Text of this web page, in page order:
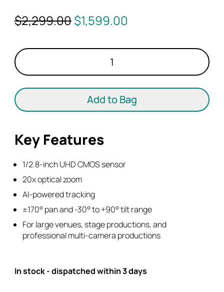
$2,299.00Original
was:
$2,299.00.
$1,599.00
is:
A-
Eye
4K-
20X
-
PTZ
(B-
Stock)
quantity
Add to Bag
Key Features
1/2.8-inch UHD CMOS sensor
20x optical zoom
AI-powered tracking
±170° pan and -30° to +90° tilt range
For large venues, stage productions, and
professional multi-camera productions
In stock - dispatched within 3 days